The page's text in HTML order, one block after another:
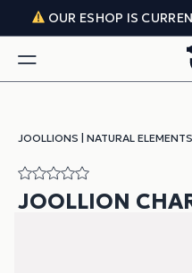
Skip to content
OUR ESHOP IS
JOOLLIONS NATURAL ELEMENTS
JOOLLION